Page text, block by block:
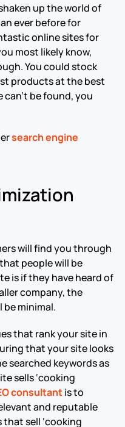
up the world of
ever before for
online sites for
most likely know,
You could stock
products at the best
be found, you
search engine
will find you through
people will be
is if they have heard of
company, the
minimal.
that rank your site in
that your site looks
searched keywords as
sells ‘cooking
consultantis to
and reputable
sell ‘cooking